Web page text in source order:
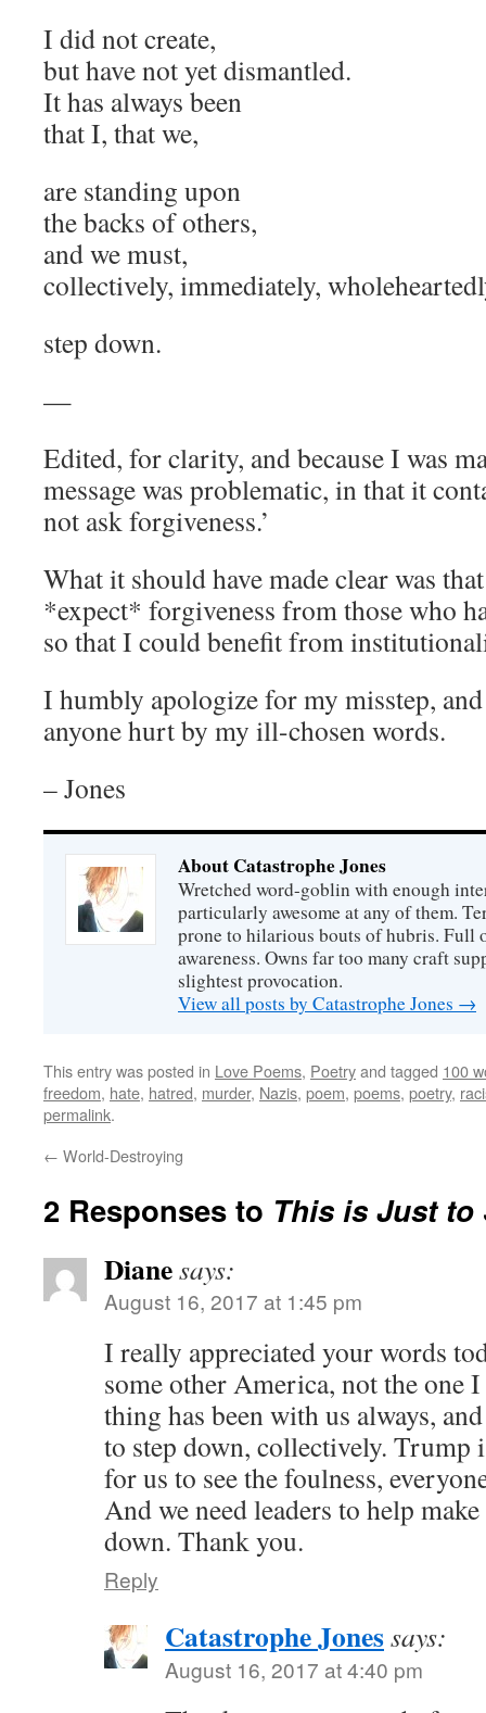
I did not create,
but have not yet dismantled.
It has always been
that I, that we,
are standing upon
the backs of others,
and we must,
collectively, immediately,
step down.
—
Edited, for clarity, and because I was
message was problematic, in that it
not ask forgiveness.’
What it should have made clear was
*expect* forgiveness from those who
so that I could benefit from
I humbly apologize for my misstep,
anyone hurt by my ill-chosen words.
– Jones
About Catastrophe Jones
Wretched word-goblin with enough
particularly awesome at any of them.
prone to hilarious bouts of hubris. Full
awareness. Owns far too many craft
slightest provocation.
View all posts by Catastrophe Jones →
This entry was posted in Love Poems, Poetryand tagged 100
freedom, hate, hatred, murder, Nazis, poem, poems, poetry,
permalink.
← World-Destroying
2 Responses to This is Just to
Dianesays:
August 16, 2017 at 1:45 pm
I really appreciated your words
some other America, not the one
thing has been with us always,
to step down, collectively. Trump
for us to see the foulness,
And we need leaders to help
down. Thank you.
Reply
Catastrophe Jonessays:
August 16, 2017 at 4:40 pm